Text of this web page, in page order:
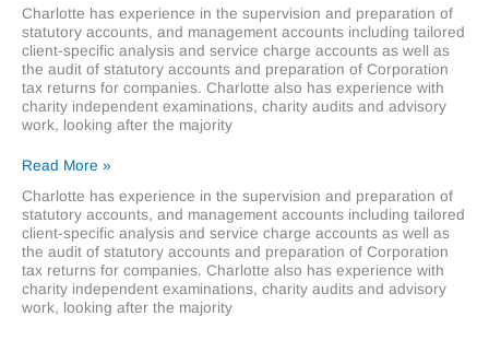
Charlotte has experience in the supervision and preparation of
statutory accounts, and management accounts including tailored
client-specific analysis and service charge accounts as well as
the audit of statutory accounts and preparation of Corporation
tax returns for companies. Charlotte also has experience with
charity independent examinations, charity audits and advisory
work, looking after the majority
Charlotte
Read More »
Charlotte has experience in the supervision and preparation of
statutory accounts, and management accounts including tailored
client-specific analysis and service charge accounts as well as
the audit of statutory accounts and preparation of Corporation
tax returns for companies. Charlotte also has experience with
charity independent examinations, charity audits and advisory
work, looking after the majority